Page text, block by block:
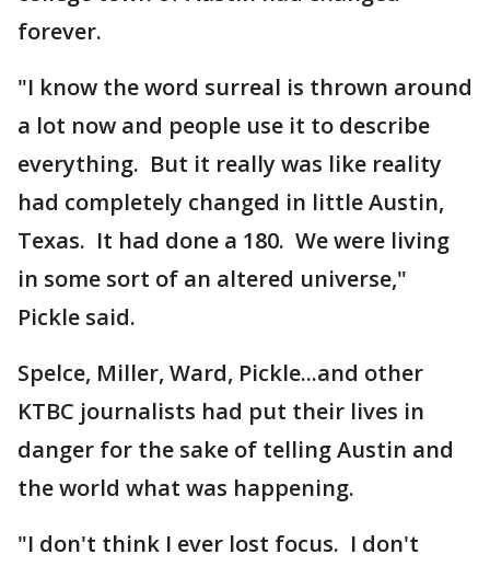
forever.
"I know the word surreal is thrown around
a lot now and people use it to describe
everything. But it really was like reality
had completely changed in little Austin,
Texas. It had done a 180. We were living
in some sort of an altered universe,"
Pickle said.
Spelce, Miller, Ward, Pickle...and other
KTBC journalists had put their lives in
danger for the sake of telling Austin and
the world what was happening.
"I don't think I ever lost focus. I don't